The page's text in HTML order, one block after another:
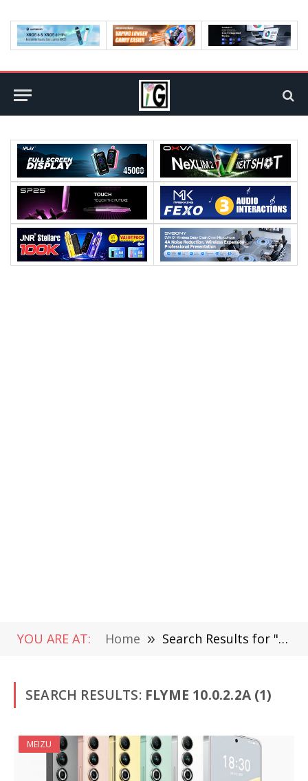
YOU ARE AT: Home » Search Results for "Flyme 10.0.2.2A"
SEARCH RESULTS: FLYME 10.0.2.2A (1)
MEIZU